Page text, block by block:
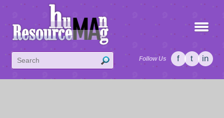
Follow Us f t in